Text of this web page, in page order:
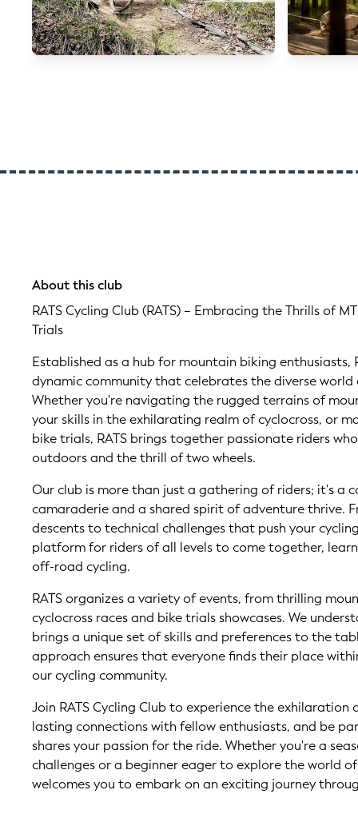
About this club
RATS Cycling Club (RATS) – Embracing the Thrills of
Trials
Established as a hub for mountain biking enthusiasts,
dynamic community that celebrates the diverse
Whether you're navigating the rugged terrains of
your skills in the exhilarating realm of cyclocross, or
bike trials, RATS brings together passionate riders
outdoors and the thrill of two wheels.
Our club is more than just a gathering of riders; it's a
camaraderie and a shared spirit of adventure thrive.
descents to technical challenges that push your
platform for riders of all levels to come together,
off-road cycling.
RATS organizes a variety of events, from thrilling
cyclocross races and bike trials showcases. We
brings a unique set of skills and preferences to the
approach ensures that everyone finds their place
our cycling community.
Join RATS Cycling Club to experience the
lasting connections with fellow enthusiasts, and be
shares your passion for the ride. Whether you're a
challenges or a beginner eager to explore the world
welcomes you to embark on an exciting journey